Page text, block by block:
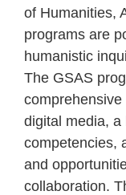
of Humanities,
programs are
humanistic
The GSAS
digital media,
competencies,
and
collaboration.